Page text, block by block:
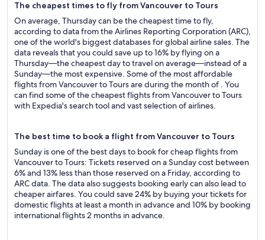
The cheapest times to fly from Vancouver to Tours
On average, Thursday can be the cheapest time to fly,
according to data from the Airlines Reporting Corporation (ARC),
one of the world's biggest databases for global airline sales. The
data reveals that you could save up to 16% by flying on a
Thursday—the cheapest day to travel on average—instead of a
Sunday—the most expensive. Some of the most affordable
flights from Vancouver to Tours are during the month of . You
can find some of the cheapest flights from Vancouver to Tours
with Expedia's search tool and vast selection of airlines.
The best time to book a flight from Vancouver to Tours
Sunday is one of the best days to book for cheap flights from
Vancouver to Tours: Tickets reserved on a Sunday cost between
6% and 13% less than those reserved on a Friday, according to
ARC data. The data also suggests booking early can also lead to
cheaper airfares. You could save 24% by buying your tickets for
domestic flights at least a month in advance and 10% by booking
international flights 2 months in advance.